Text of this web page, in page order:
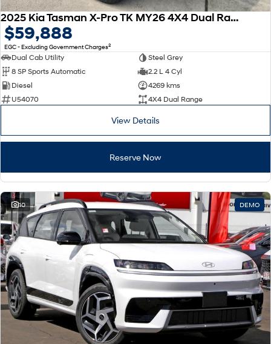
2025 Kia Tasman X-Pro TK MY26 4X4 Dual Range
$59,888
EGC - Excluding Government Charges2
Dual Cab Utility
Steel Grey
8 SP Sports Automatic
2.2 L 4 Cyl
Diesel
4269 kms
U54070
4X4 Dual Range
View Details
Reserve Now
10 DEMO